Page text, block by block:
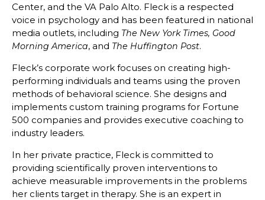
Center, and the VA Palo Alto. Fleck is a respected
voice in psychology and has been featured in national
media outlets, including The New York Times, Good
Morning America, and The Huffington Post.
Fleck’s corporate work focuses on creating high-
performing individuals and teams using the proven
methods of behavioral science. She designs and
implements custom training programs for Fortune
500 companies and provides executive coaching to
industry leaders.
In her private practice, Fleck is committed to
providing scientifically proven interventions to
achieve measurable improvements in the problems
her clients target in therapy. She is an expert in